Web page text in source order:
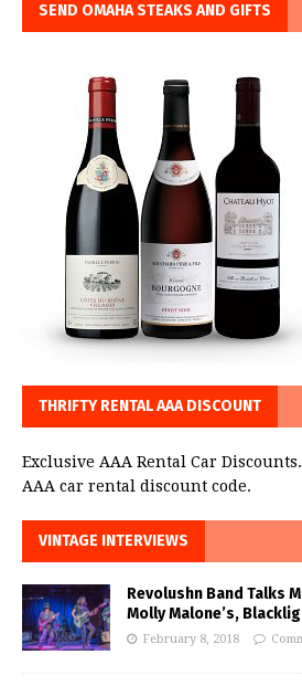
SEND OMAHA STEAKS AND GIFTS
THRIFTY RENTAL AAA DISCOUNT
Exclusive AAA Rental Car
AAA car rental discount code.
VINTAGE INTERVIEWS
Revolushn Band Talks
Molly Malone’s,
February 8, 2018